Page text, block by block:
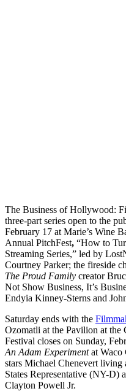
The Business of Hollywood:
three-part series open to the
February 17 at Marie’s Wine
Annual PitchFest, “How to
Streaming Series,” led by
Courtney Parker; the fireside
The Proud Family creator
Not Show Business, It’s
Endyia Kinney-Sterns and
Saturday ends with the
Ozomatli at the Pavilion at the
Festival closes on Sunday,
An Adam Experiment at Waco
stars Michael Chenevert living
States Representative (NY-D)
Clayton Powell Jr.